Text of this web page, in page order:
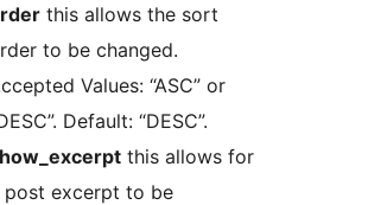
this allows the sort
to be changed.
Values: “ASC” or
Default: “DESC”.
this allows for
post excerpt to be